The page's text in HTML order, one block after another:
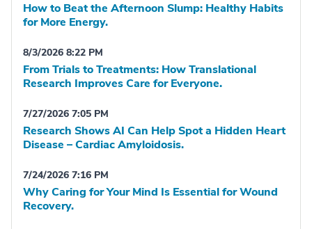
How to Beat the Afternoon Slump: Healthy Habits
for More Energy.
8/3/2026 8:22 PM
From Trials to Treatments: How Translational
Research Improves Care for Everyone.
7/27/2026 7:05 PM
Research Shows AI Can Help Spot a Hidden Heart
Disease – Cardiac Amyloidosis.
7/24/2026 7:16 PM
Why Caring for Your Mind Is Essential for Wound
Recovery.